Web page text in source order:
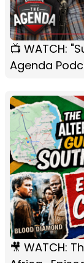
📺 WATCH:
Agenda
🎥 WATCH: